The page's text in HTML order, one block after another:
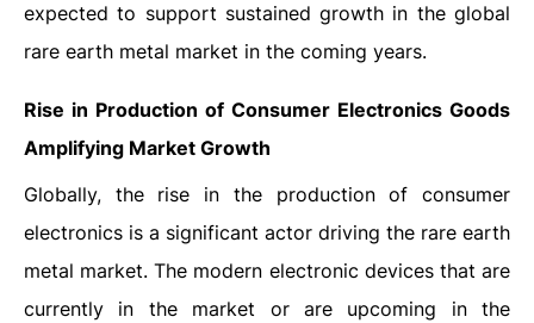
expected to support sustained growth in the global
rare earth metal market in the coming years.
Rise in Production of Consumer Electronics Goods
Amplifying Market Growth
Globally, the rise in the production of consumer
electronics is a significant actor driving the rare earth
metal market. The modern electronic devices that are
currently in the market or are upcoming in the